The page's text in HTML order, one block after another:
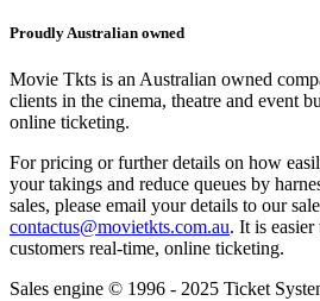
Proudly Australian owned
Movie Tkts is an Australian owned
clients in the cinema, theatre and event
online ticketing.
For pricing or further details on how
your takings and reduce queues by
sales, please email your details to our
contactus@movietkts.com.au. It is
customers real-time, online ticketing.
Sales engine © 1996 - 2025 Ticket